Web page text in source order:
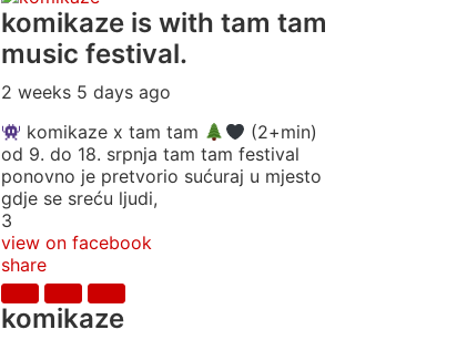
komikaze is with tam tam
music festival.
2 weeks 5 days ago
komikaze x tam tam
(2+min)
od 9. do 18. srpnja tam tam festival
ponovno je pretvorio sućuraj u mjesto
gdje se sreću ljudi,
3
view on facebook
share
komikaze